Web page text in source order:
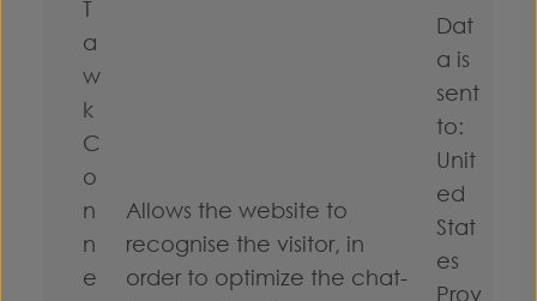
T
a
w
k
C
o
n
n
e
Allows the website to
recognise the visitor, in
order to optimize the chat-
Dat
a is
sent
to:
Unit
ed
Stat
es
Prov